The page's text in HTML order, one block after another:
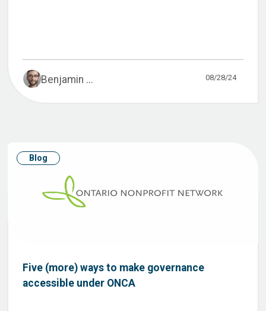
Benjamin ... 08/28/24
Blog
Five (more) ways to make governance
accessible under ONCA